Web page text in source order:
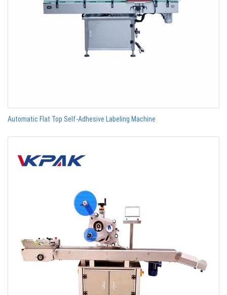
Automatic Flat Top Self-Adhesive Labeling Machine